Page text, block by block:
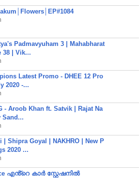
Padmavyuham 3 | Mahabharat
38 | Vik...
Latest Promo - DHEE 12 Pro
2020 -...
- Aroob Khan ft. Satvik | Rajat Na
Sand...
| Shipra Goyal | NAKHRO | New P
2020 ...
എൻ്റെ കാർ സ്റ്റേഷനിൽ